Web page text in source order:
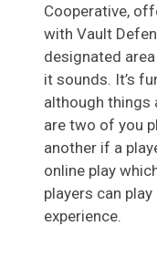
Cooperative,
with Vault
designated
it sounds. It’s
although things
are two of you
another if a
online play
players can
experience.